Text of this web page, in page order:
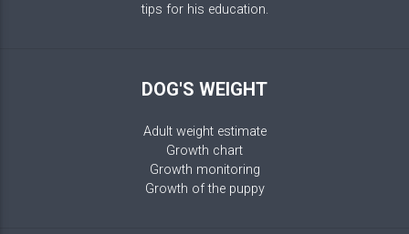
tips for his education.
DOG'S WEIGHT
Adult weight estimate
Growth chart
Growth monitoring
Growth of the puppy